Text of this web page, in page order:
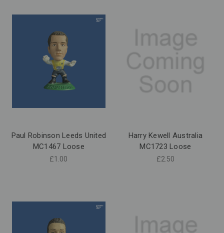
Paul Robinson Leeds United
MC1467 Loose
£1.00
Harry Kewell Australia
MC1723 Loose
£2.50